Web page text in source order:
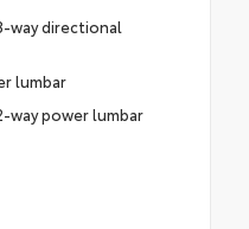
way directional
lumbar
way power lumbar